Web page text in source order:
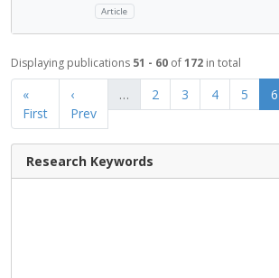
Article
Displaying publications 51 - 60 of172 in total
«
First
‹
Prev
… 2 3 4 5 6
Research Keywords